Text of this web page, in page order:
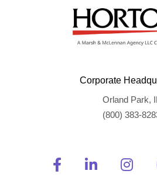
Corporate
Orland Park,
(800) 383-
Friend Us on
Opens a new
Connect
Opens a